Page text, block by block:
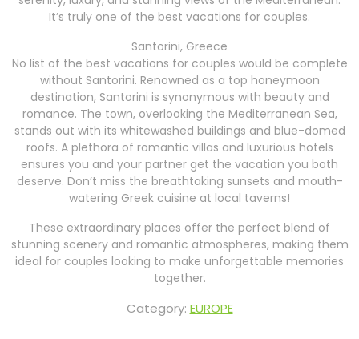
It’s truly one of the best vacations for couples.
Santorini, Greece
No list of the best vacations for couples would be complete
without Santorini. Renowned as a top honeymoon
destination, Santorini is synonymous with beauty and
romance. The town, overlooking the Mediterranean Sea,
stands out with its whitewashed buildings and blue-domed
roofs. A plethora of romantic villas and luxurious hotels
ensures you and your partner get the vacation you both
deserve. Don’t miss the breathtaking sunsets and mouth-
watering Greek cuisine at local taverns!
These extraordinary places offer the perfect blend of
stunning scenery and romantic atmospheres, making them
ideal for couples looking to make unforgettable memories
together.
Category: EUROPE